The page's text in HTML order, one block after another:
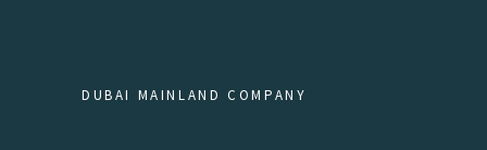
DUBAI MAINLAND COMPANY